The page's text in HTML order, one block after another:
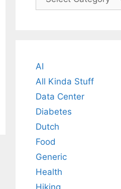
AI
All Kinda Stuff
Data Center
Diabetes
Dutch
Food
Generic
Health
Hiking